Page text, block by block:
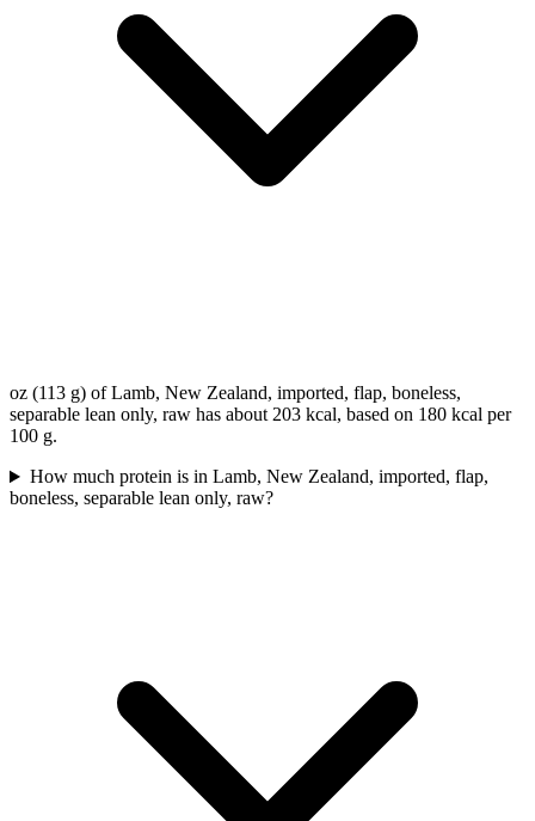
oz (113 g) of Lamb, New Zealand, imported, flap, boneless,
separable lean only, raw has about 203 kcal, based on 180 kcal per
100 g.
How much protein is in Lamb, New Zealand, imported, flap,
boneless, separable lean only, raw?